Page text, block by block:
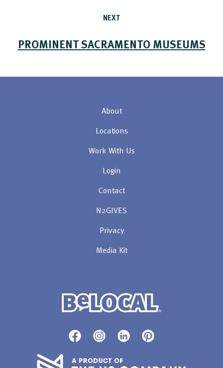
NEXT
PROMINENT SACRAMENTO MUSEUMS
About
Locations
Work With Us
Login
Contact
N2GIVES
Privacy
Media Kit